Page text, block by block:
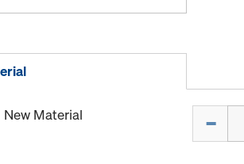
Material